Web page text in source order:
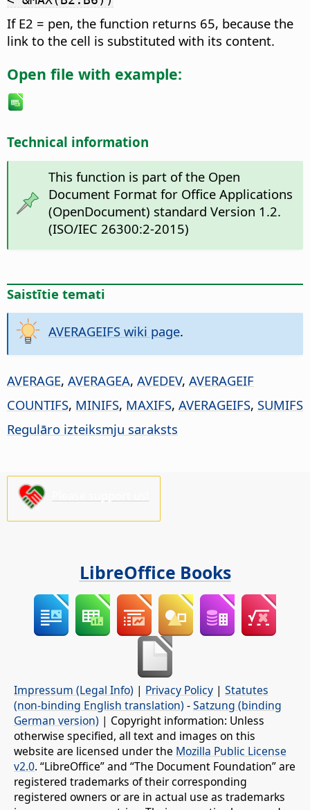
If E2 = pen, the function returns 65, because the
link to the cell is substituted with its content.
Open file with example:
Technical information
This function is part of the Open
Document Format for Office Applications
(OpenDocument) standard Version 1.2.
(ISO/IEC 26300:2-2015)
Saistītie temati
AVERAGEIFS wiki page.
AVERAGE, AVERAGEA, AVEDEV, AVERAGEIF
COUNTIFS, MINIFS, MAXIFS, AVERAGEIFS, SUMIFS
Regulāro izteiksmju saraksts
LibreOffice Books
Impressum (Legal Info) | Privacy Policy | Statutes
(non-binding English translation) -Satzung (binding
German version) | Copyright information: Unless
otherwise specified, all text and images on this
website are licensed under the Mozilla Public License
v2.0. “LibreOffice” and “The Document Foundation” are
registered trademarks of their corresponding
registered owners or are in actual use as trademarks